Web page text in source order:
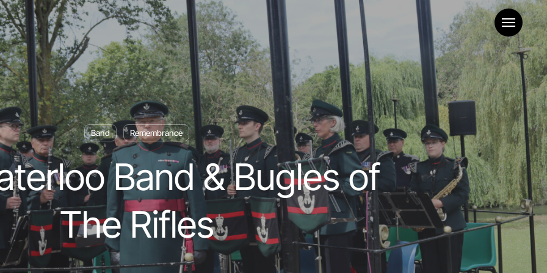
Menu
Band Remembrance
Band & Bugles of
The Rifles